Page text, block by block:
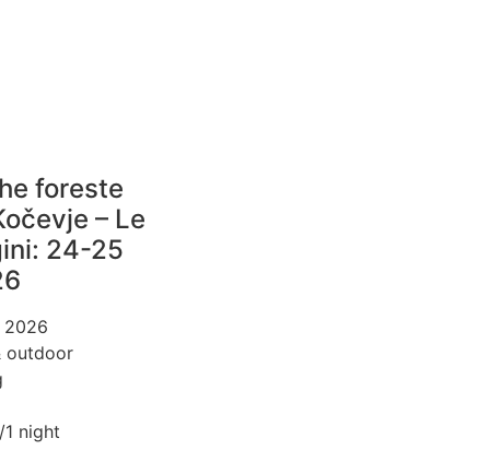
foreste
– Le
24-25
2026
outdoor
night